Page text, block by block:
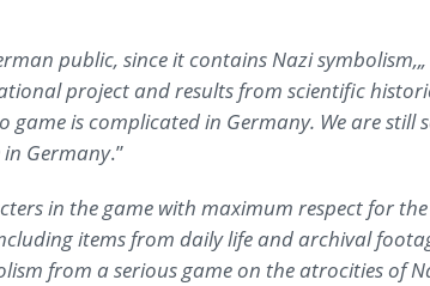
public, since it contains Nazi symbolism,„
project and results from scientific
game is complicated in Germany. We are still
Germany.”
in the game with maximum respect for
items from daily life and archival
from a serious game on the atrocities of